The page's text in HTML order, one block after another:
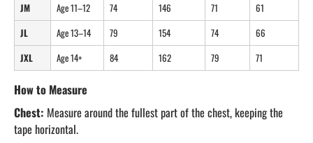
JM
Age 11–12 74 146 71
61
JL
Age 13–14 79 154 74
66
JXL
Age 14+ 84 162 79 71
How to Measure
Chest: Measure around the fullest part of the chest, keeping the
tape horizontal.